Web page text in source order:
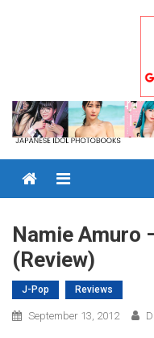
Menu
Namie Amuro
(Review)
J-Pop Reviews
September 13, 2012